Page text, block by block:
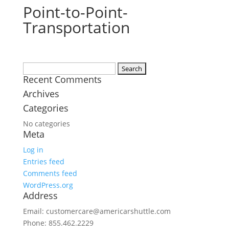
Point-to-Point-
Transportation
for:
Recent Comments
Archives
Categories
No categories
Meta
Log in
Entries feed
Comments feed
WordPress.org
Address
Email: customercare@americarshuttle.com
Phone: 855.462.2229